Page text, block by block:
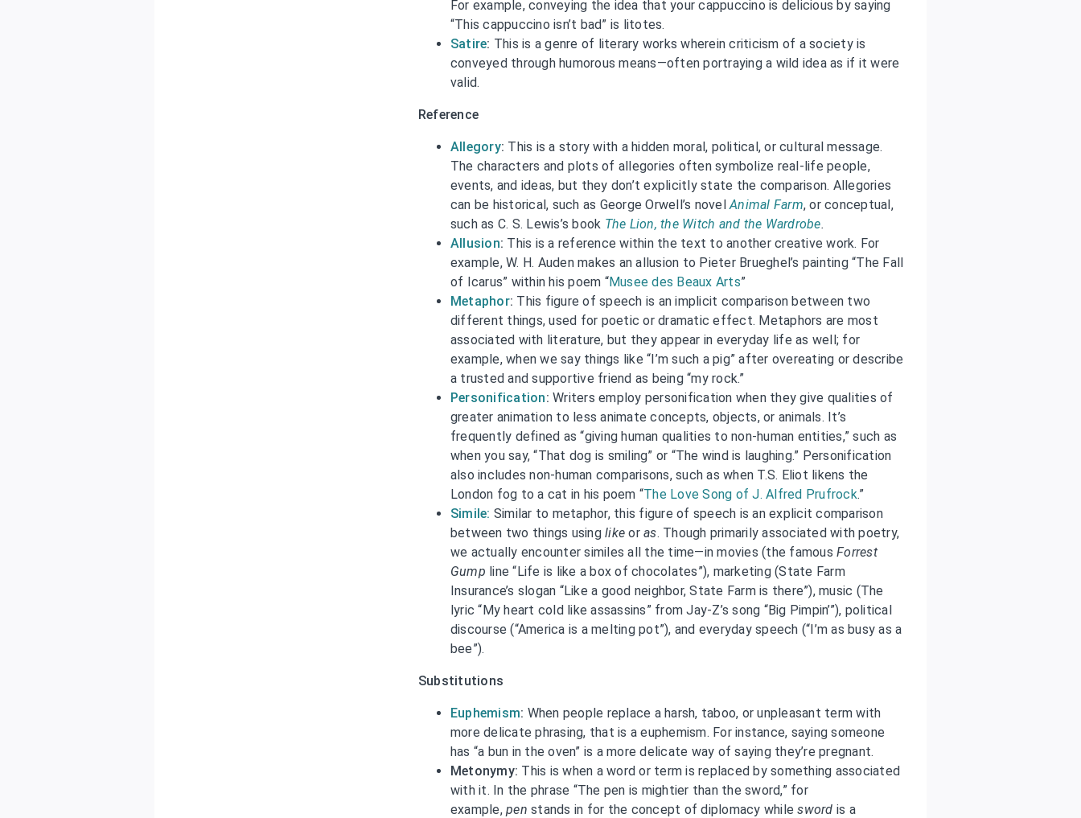
For example, conveying the idea that your cappuccino is delicious by saying
“This cappuccino isn’t bad” is litotes.
Satire: This is a genre of literary works wherein criticism of a society is
conveyed through humorous means—often portraying a wild idea as if it were
valid.
Reference
Allegory: This is a story with a hidden moral, political, or cultural message.
The characters and plots of allegories often symbolize real-life people,
events, and ideas, but they don’t explicitly state the comparison. Allegories
can be historical, such as George Orwell’s novelAnimal Farm, or conceptual,
such as C. S. Lewis’s book The Lion, the Witch and the Wardrobe.
Allusion: This is a reference within the text to another creative work. For
example, W. H. Auden makes an allusion to Pieter Brueghel’s painting “The Fall
of Icarus” within his poem “Musee des Beaux Arts”
Metaphor: This figure of speech is an implicit comparison between two
different things, used for poetic or dramatic effect. Metaphors are most
associated with literature, but they appear in everyday life as well; for
example, when we say things like “I’m such a pig” after overeating or describe
a trusted and supportive friend as being “my rock.”
Personification: Writers employ personification when they give qualities of
greater animation to less animate concepts, objects, or animals. It’s
frequently defined as “giving human qualities to non-human entities,” such as
when you say, “That dog is smiling” or “The wind is laughing.” Personification
also includes non-human comparisons, such as when T.S. Eliot likens the
London fog to a cat in his poem “The Love Song of J. Alfred Prufrock.”
Simile: Similar to metaphor, this figure of speech is an explicit comparison
between two things usinglike oras. Though primarily associated with poetry,
we actually encounter similes all the time—in movies (the famousForrest
Gump line “Life is like a box of chocolates”), marketing (State Farm
Insurance’s slogan “Like a good neighbor, State Farm is there”), music (The
lyric “My heart cold like assassins” from Jay-Z’s song “Big Pimpin’”), political
discourse (“America is a melting pot”), and everyday speech (“I’m as busy as a
bee”).
Substitutions
Euphemism: When people replace a harsh, taboo, or unpleasant term with
more delicate phrasing, that is a euphemism. For instance, saying someone
has “a bun in the oven” is a more delicate way of saying they’re pregnant.
Metonymy: This is when a word or term is replaced by something associated
with it. In the phrase “The pen is mightier than the sword,” for
example,pen stands in for the concept of diplomacy whilesword is a